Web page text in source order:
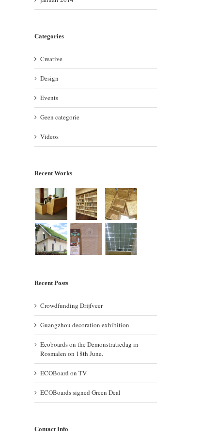
Categories
Creative
Design
Events
Geen categorie
Videos
Recent Works
Recent Posts
Crowdfunding Drijfveer
Guangzhou decoration exhibition
Ecoboards on the Demonstratiedag in
Rosmalen on 18th June.
ECOBoard on TV
ECOBoards signed Green Deal
Contact Info